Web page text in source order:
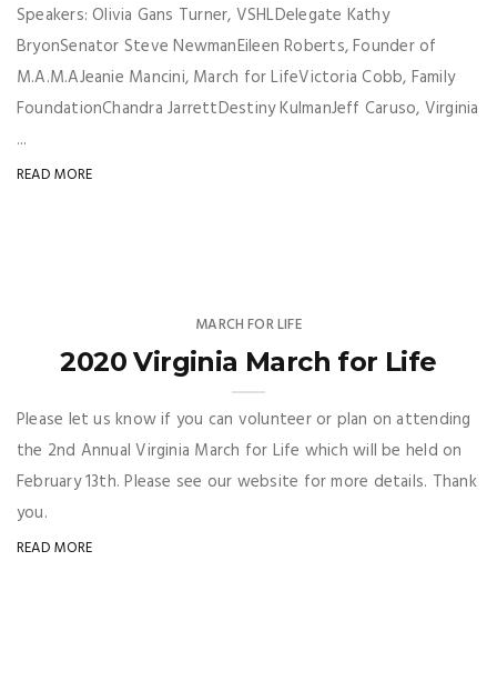
Speakers: Olivia Gans Turner, VSHLDelegate Kathy
BryonSenator Steve NewmanEileen Roberts, Founder of
M.A.M.AJeanie Mancini, March for LifeVictoria Cobb, Family
FoundationChandra JarrettDestiny KulmanJeff Caruso, Virginia
...
READ MORE
MARCH FOR LIFE
2020 Virginia March for Life
Please let us know if you can volunteer or plan on attending
the 2nd Annual Virginia March for Life which will be held on
February 13th. Please see our website for more details. Thank
you.
READ MORE